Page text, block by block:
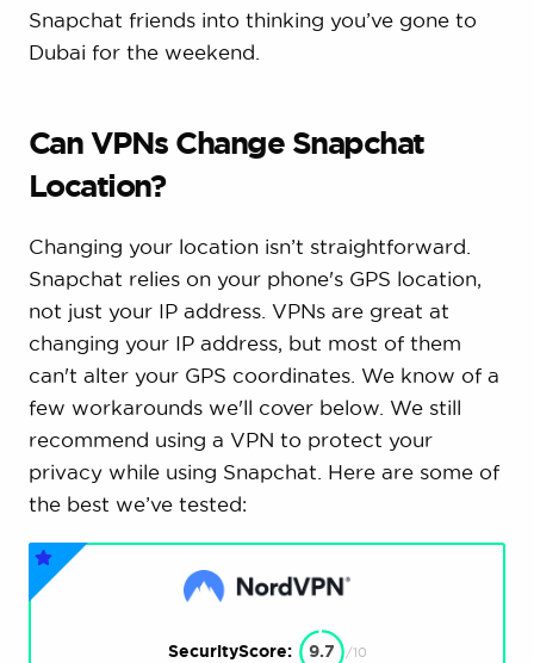
Snapchat friends into thinking you’ve gone to
Dubai for the weekend.
Can VPNs Change Snapchat
Location?
Changing your location isn’t straightforward.
Snapchat relies on your phone's GPS location,
not just your IP address. VPNs are great at
changing your IP address, but most of them
can't alter your GPS coordinates. We know of a
few workarounds we'll cover below. We still
recommend using a VPN to protect your
privacy while using Snapchat. Here are some of
the best we’ve tested:
SecurityScore: 9.7 /10